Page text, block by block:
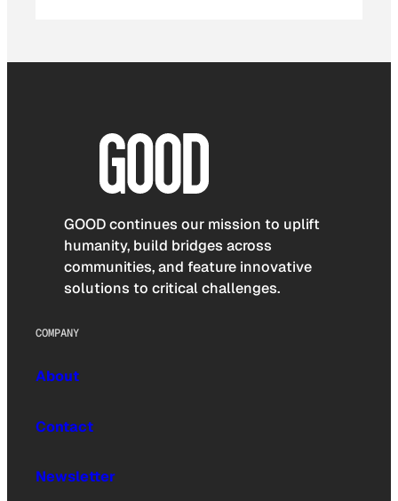
GOOD continues our mission to uplift
humanity, build bridges across
communities, and feature innovative
solutions to critical challenges.
COMPANY
About
Contact
Newsletter